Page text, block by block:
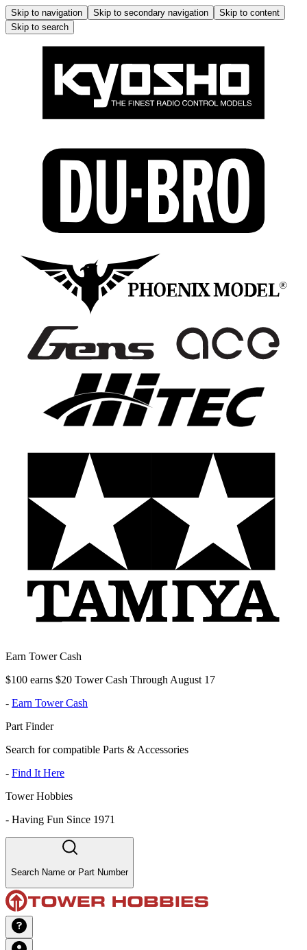
Skip to navigation Skip to secondary navigation
Skip to content
Skip to search
Earn Tower Cash
$100 earns $20 Tower Cash Through August 17
- Earn Tower Cash
Part Finder
Search for compatible Parts & Accessories
- Find It Here
Tower Hobbies
- Having Fun Since 1971
Search Name or Part Number